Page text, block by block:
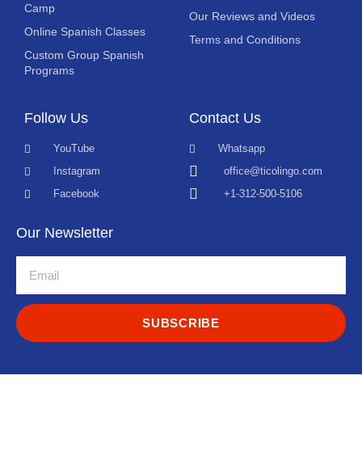
Camp
Online Spanish Classes
Custom Group Spanish
Programs
Our Reviews and Videos
Terms and Conditions
Follow Us
YouTube
Instagram
Facebook
Contact Us
Whatsapp
office@ticolingo.com
+1-312-500-5106
Our Newsletter
SUBSCRIBE